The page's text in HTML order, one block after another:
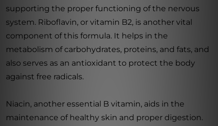
supporting the proper functioning of the nervous
system. Riboflavin, or vitamin B2, is another vital
component of this formula. It helps in the
metabolism of carbohydrates, proteins, and fats, and
also serves as an antioxidant to protect the body
against free radicals.
Niacin, another essential B vitamin, aids in the
maintenance of healthy skin and proper digestion.